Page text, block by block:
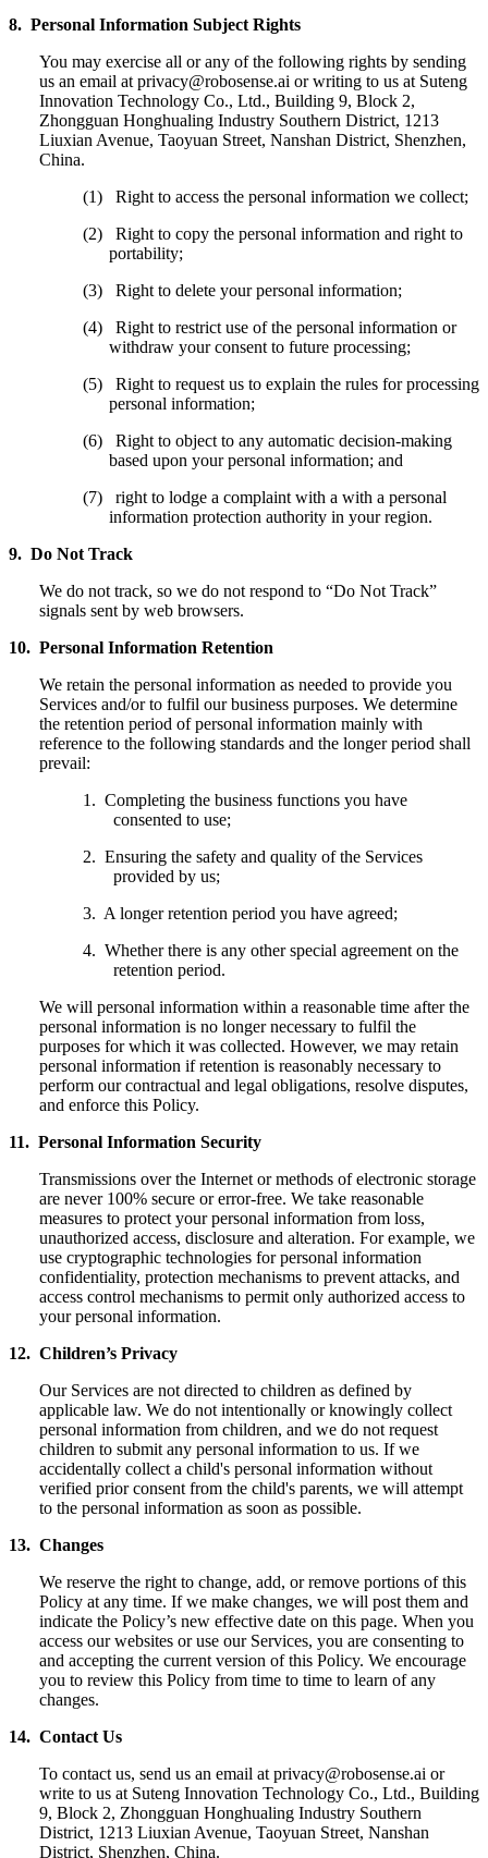
8. Personal Information Subject Rights
You may exercise all or any of the following rights by sending
us an email at privacy@robosense.ai or writing to us at Suteng
Innovation Technology Co., Ltd., Building 9, Block 2,
Zhongguan Honghualing Industry Southern District, 1213
Liuxian Avenue, Taoyuan Street, Nanshan District, Shenzhen,
China.
(1) Right to access the personal information we collect;
(2) Right to copy the personal information and right to
portability;
(3) Right to delete your personal information;
(4) Right to restrict use of the personal information or
withdraw your consent to future processing;
(5) Right to request us to explain the rules for processing
personal information;
(6) Right to object to any automatic decision-making
based upon your personal information; and
(7) right to lodge a complaint with a with a personal
information protection authority in your region.
9. Do Not Track
We do not track, so we do not respond to “Do Not Track”
signals sent by web browsers.
10. Personal Information Retention
We retain the personal information as needed to provide you
Services and/or to fulfil our business purposes. We determine
the retention period of personal information mainly with
reference to the following standards and the longer period shall
prevail:
1. Completing the business functions you have
consented to use;
2. Ensuring the safety and quality of the Services
provided by us;
3. A longer retention period you have agreed;
4. Whether there is any other special agreement on the
retention period.
We will personal information within a reasonable time after the
personal information is no longer necessary to fulfil the
purposes for which it was collected. However, we may retain
personal information if retention is reasonably necessary to
perform our contractual and legal obligations, resolve disputes,
and enforce this Policy.
11. Personal Information Security
Transmissions over the Internet or methods of electronic storage
are never 100% secure or error-free. We take reasonable
measures to protect your personal information from loss,
unauthorized access, disclosure and alteration. For example, we
use cryptographic technologies for personal information
confidentiality, protection mechanisms to prevent attacks, and
access control mechanisms to permit only authorized access to
your personal information.
12. Children’s Privacy
Our Services are not directed to children as defined by
applicable law. We do not intentionally or knowingly collect
personal information from children, and we do not request
children to submit any personal information to us. If we
accidentally collect a child's personal information without
verified prior consent from the child's parents, we will attempt
to the personal information as soon as possible.
13. Changes
We reserve the right to change, add, or remove portions of this
Policy at any time. If we make changes, we will post them and
indicate the Policy’s new effective date on this page. When you
access our websites or use our Services, you are consenting to
and accepting the current version of this Policy. We encourage
you to review this Policy from time to time to learn of any
changes.
14. Contact Us
To contact us, send us an email at privacy@robosense.ai or
write to us at Suteng Innovation Technology Co., Ltd., Building
9, Block 2, Zhongguan Honghualing Industry Southern
District, 1213 Liuxian Avenue, Taoyuan Street, Nanshan
District, Shenzhen, China.